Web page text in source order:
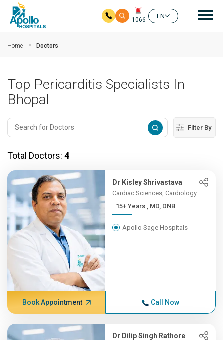
1066
EN
Home Doctors
Top Pericarditis Specialists In
Bhopal
Filter By
Total Doctors: 4
Dr Kisley Shrivastava
Cardiac Sciences, Cardiology
15+ Years , MD, DNB
Apollo Sage Hospitals
Book Appointment Call Now
Dr Dilip Singh Rathore